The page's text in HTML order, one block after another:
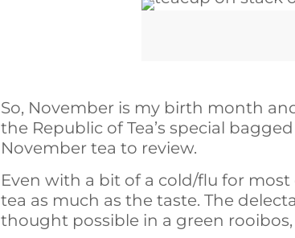
So, November is my birth month
the Republic of Tea’s special
November tea to review.
Even with a bit of a cold/flu for
tea as much as the taste. The
thought possible in a green